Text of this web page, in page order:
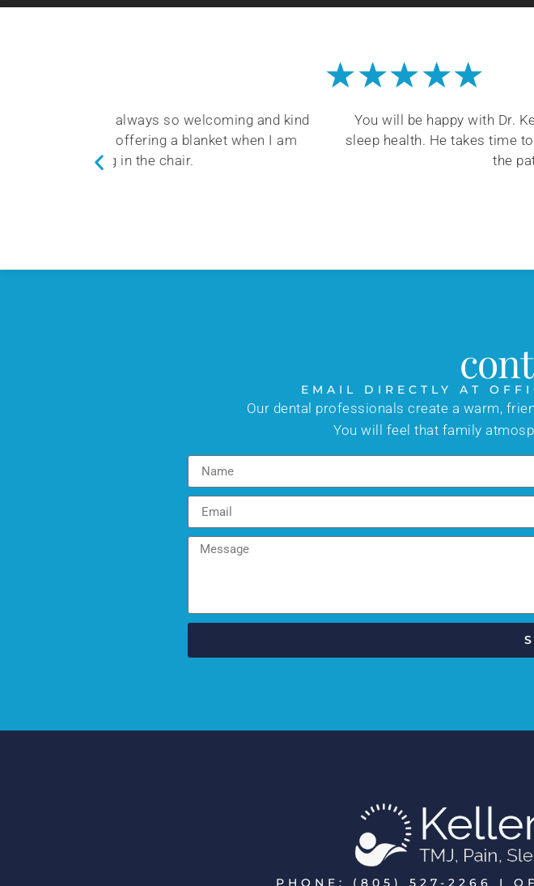
★★★★★
You will be happy with Dr. Keller’s calm nature and his vast
sleep health. He takes time to train his staff so that they
the patients. Always a great experience!
EMAIL DIRECTLY AT
Our dental professionals create a warm,
You will feel that family
PHONE: (805) 527-2266 I